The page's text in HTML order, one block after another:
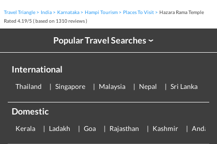
Travel Triangle India Karnataka Hampi Tourism Places To Visit
Hazara Rama Temple
Rated 4.19/5 ( based on 1310reviews )
Popular Travel Searches›
International
Thailand Singapore Malaysia Nepal Sri Lanka
Domestic
Kerala Ladakh Goa Rajasthan Kashmir